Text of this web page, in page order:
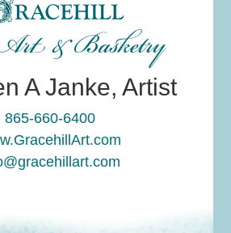
& Basketry
A Janke, Artist
865-660-6400